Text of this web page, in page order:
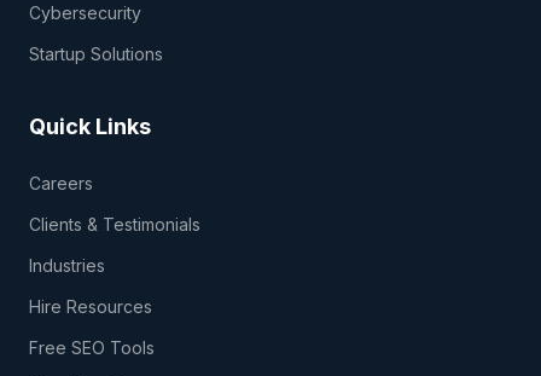
Cybersecurity
Startup Solutions
Quick Links
Careers
Clients & Testimonials
Industries
Hire Resources
Free SEO Tools